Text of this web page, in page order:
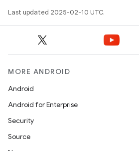
Last updated 2025-02-10 UTC.
MORE ANDROID
Android
Android for Enterprise
Security
Source